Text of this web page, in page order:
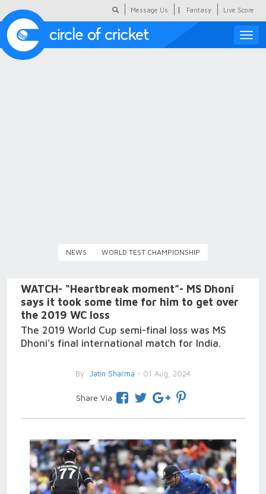
Message Us | Fantasy Live Score
Toggle
NEWS WORLD TEST CHAMPIONSHIP
WATCH- “Heartbreak moment”- MS Dhoni
says it took some time for him to get over
the 2019 WC loss
The 2019 World Cup semi-final loss was MS
Dhoni's final international match for India.
By Jatin Sharma - 01 Aug, 2024
Share Via